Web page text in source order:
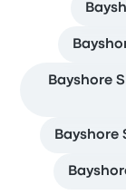
Bayshore
Bayshore